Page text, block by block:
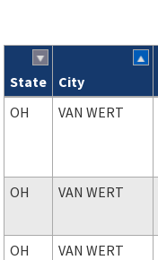
Search results
State City
OH
VAN WERT
OH VAN WERT
OH VAN WERT